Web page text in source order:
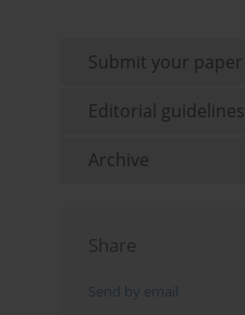
Submit your paper
Editorial guidelines
Archive
Share
Send by email